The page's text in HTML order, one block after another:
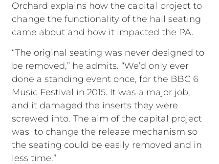
Orchard explains how the capital project to
change the functionality of the hall seating
came about and how it impacted the PA.
“The original seating was never designed to
be removed,” he admits. “We’d only ever
done a standing event once, for the BBC 6
Music Festival in 2015. It was a major job,
and it damaged the inserts they were
screwed into. The aim of the capital project
was to change the release mechanism so
the seating could be easily removed and in
less time.”